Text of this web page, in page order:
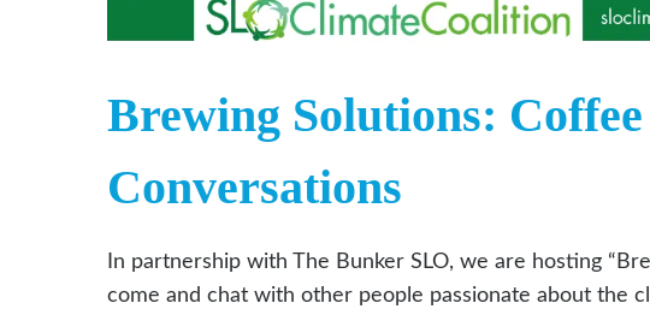
Brewing Solutions:
Conversations
In partnership with The Bunker SLO, we are hosting
come and chat with other people passionate about the